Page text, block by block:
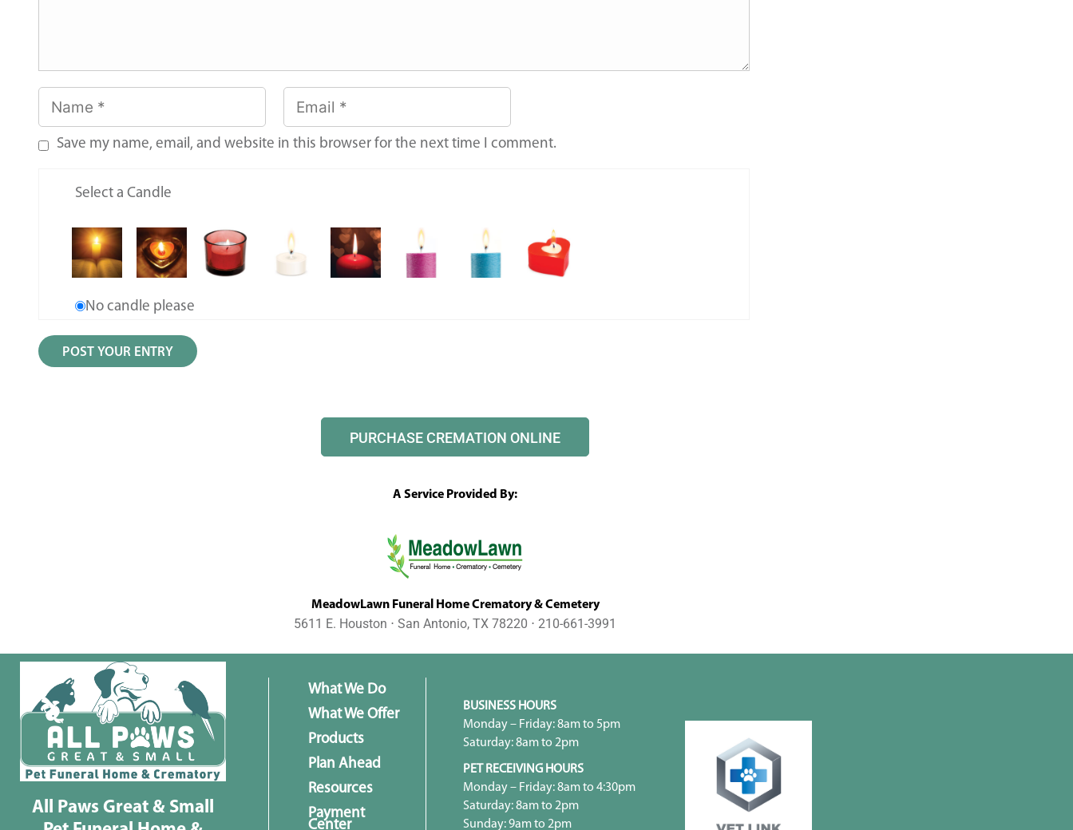
Save my name, email, and website in this browser for the next time I comment.
Select a Candle
No candle please
PURCHASE CREMATION ONLINE
A Service Provided By:
MeadowLawn Funeral Home Crematory & Cemetery
5611 E. Houston ⋅ San Antonio, TX 78220 ⋅ 210-661-3991
All Paws Great & Small
What We Do
What We Offer
Products
Plan Ahead
Resources
Payment
Center
BUSINESS HOURS
Monday – Friday: 8am to 5pm
Saturday: 8am to 2pm
PET RECEIVING HOURS
Monday – Friday: 8am to 4:30pm
Saturday: 8am to 2pm
Sunday: 9am to 2pm